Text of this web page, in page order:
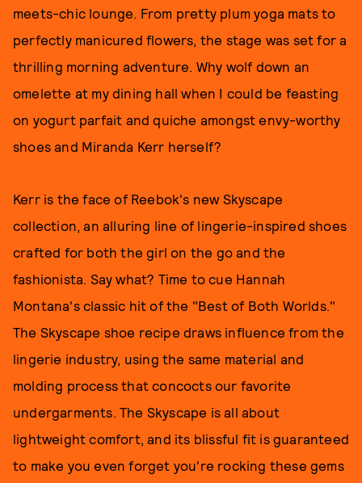
meets-chic lounge. From pretty plum yoga mats to
perfectly manicured flowers, the stage was set for a
thrilling morning adventure. Why wolf down an
omelette at my dining hall when I could be feasting
on yogurt parfait and quiche amongst envy-worthy
shoes and Miranda Kerr herself?
Kerr is the face of Reebok's new Skyscape
collection, an alluring line of lingerie-inspired shoes
crafted for both the girl on the go and the
fashionista. Say what? Time to cue Hannah
Montana's classic hit of the "Best of Both Worlds."
The Skyscape shoe recipe draws influence from the
lingerie industry, using the same material and
molding process that concocts our favorite
undergarments. The Skyscape is all about
lightweight comfort, and its blissful fit is guaranteed
to make you even forget you're rocking these gems